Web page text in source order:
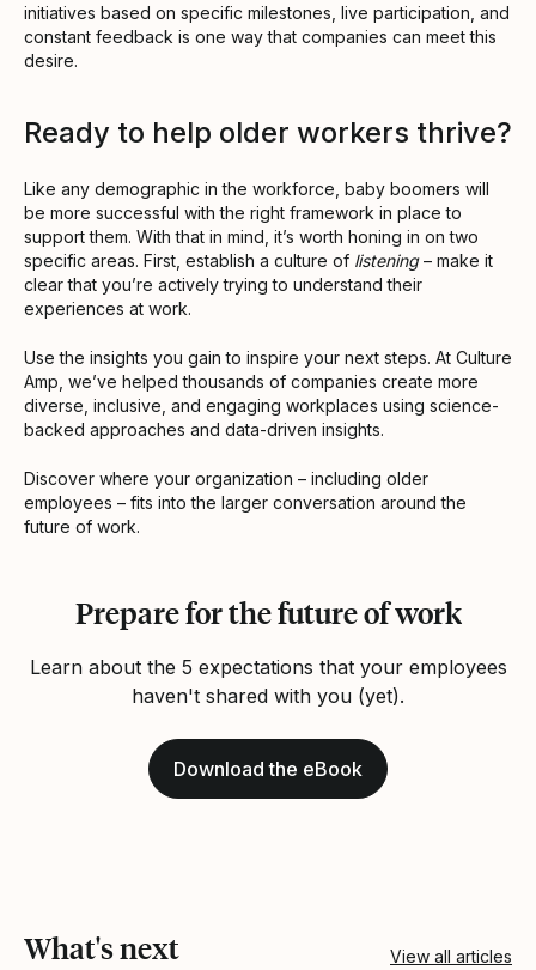
initiatives based on specific milestones, live participation, and
constant feedback is one way that companies can meet this
desire.
Ready to help older workers thrive?
Like any demographic in the workforce, baby boomers will
be more successful with the right framework in place to
support them. With that in mind, it’s worth honing in on two
specific areas. First, establish a culture of listening– make it
clear that you’re actively trying to understand their
experiences at work.
Use the insights you gain to inspire your next steps. At Culture
Amp, we’ve helped thousands of companies create more
diverse, inclusive, and engaging workplaces using science-
backed approaches and data-driven insights.
Discover where your organization – including older
employees – fits into the larger conversation around the
future of work.
Prepare for the future of work
Learn about the 5 expectations that your employees
haven't shared with you (yet).
Download the eBook
What's next View all articles